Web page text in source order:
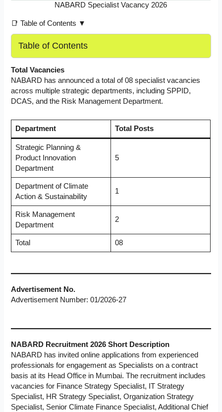
NABARD Specialist Vacancy 2026
📑 Table of Contents ▼
Table of Contents
Total Vacancies
NABARD has announced a total of 08 specialist vacancies
across multiple strategic departments, including SPPID,
DCAS, and the Risk Management Department.
Department Total Posts
Strategic Planning &
Product Innovation
Department
5
Department of Climate
Action & Sustainability
1
Risk Management
Department
2
Total 08
Advertisement No.
Advertisement Number: 01/2026-27
NABARD Recruitment 2026 Short Description
NABARD has invited online applications from experienced
professionals for engagement as Specialists on a contract
basis at its Head Office in Mumbai. The recruitment includes
vacancies for Finance Strategy Specialist, IT Strategy
Specialist, HR Strategy Specialist, Organization Strategy
Specialist, Senior Climate Finance Specialist, Additional Chief